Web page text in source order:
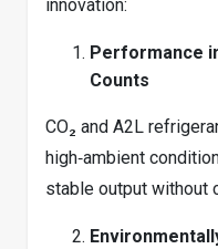
innovation:
Performance
Counts
CO₂ and A2L
high‑ambient
stable output without